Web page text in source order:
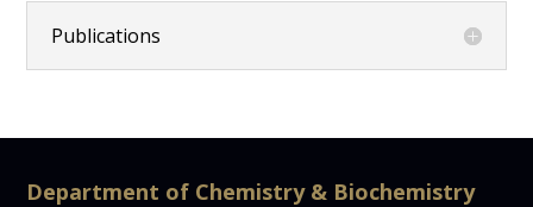
Publications
Department of Chemistry & Biochemistry